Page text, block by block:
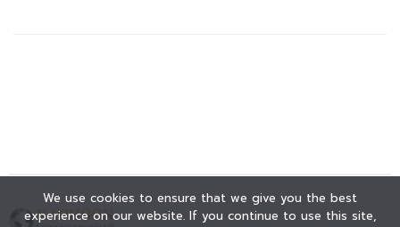
We use cookies to ensure that we give you the best
experience on our website. If you continue to use this site,